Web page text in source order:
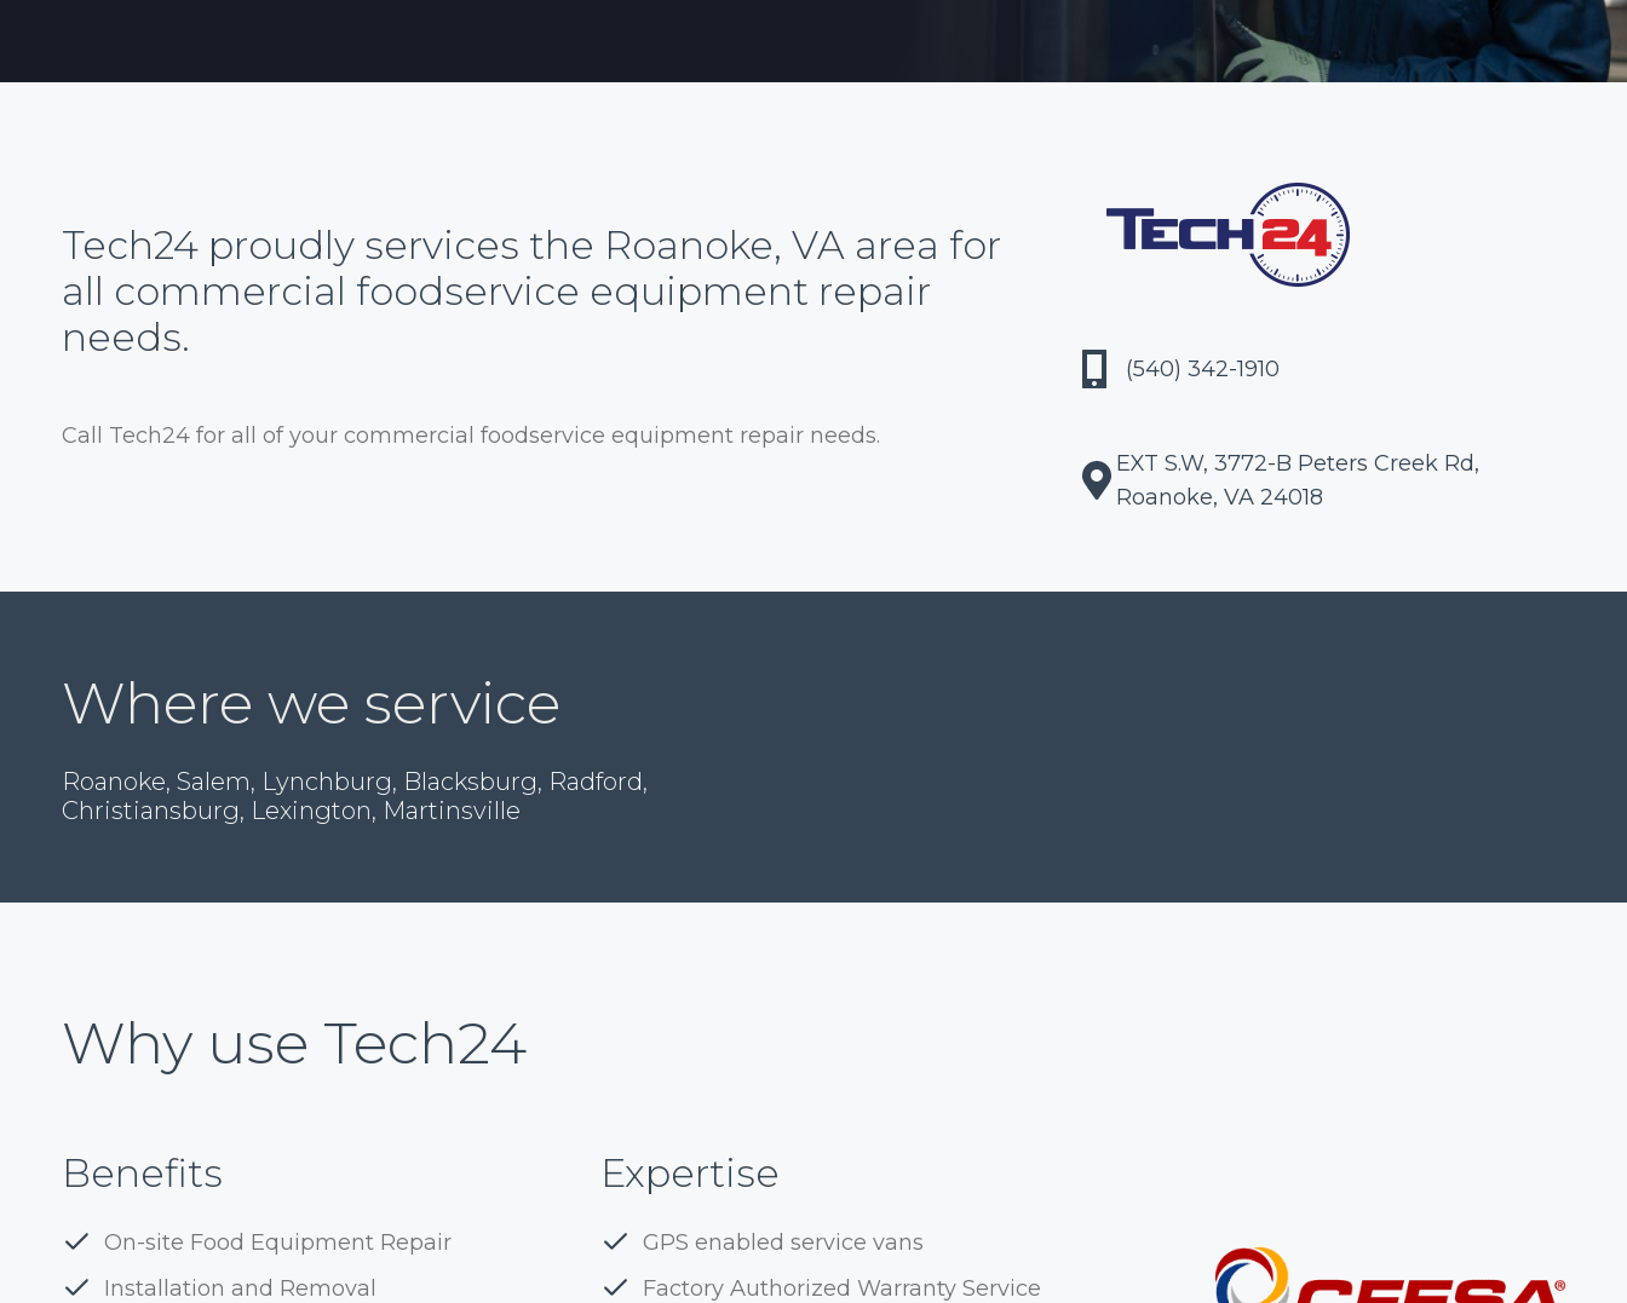
Tech24 proudly services the Roanoke, VA area for
all commercial foodservice equipment repair
needs.
Call Tech24 for all of your commercial foodservice equipment repair needs.
(540) 342-1910
EXT S.W, 3772-B Peters Creek Rd,
Roanoke, VA 24018
Where we service
Roanoke, Salem, Lynchburg, Blacksburg, Radford,
Christiansburg, Lexington, Martinsville
Why use Tech24
Benefits
On-site Food Equipment Repair
Installation and Removal
Expertise
GPS enabled service vans
Factory Authorized Warranty Service